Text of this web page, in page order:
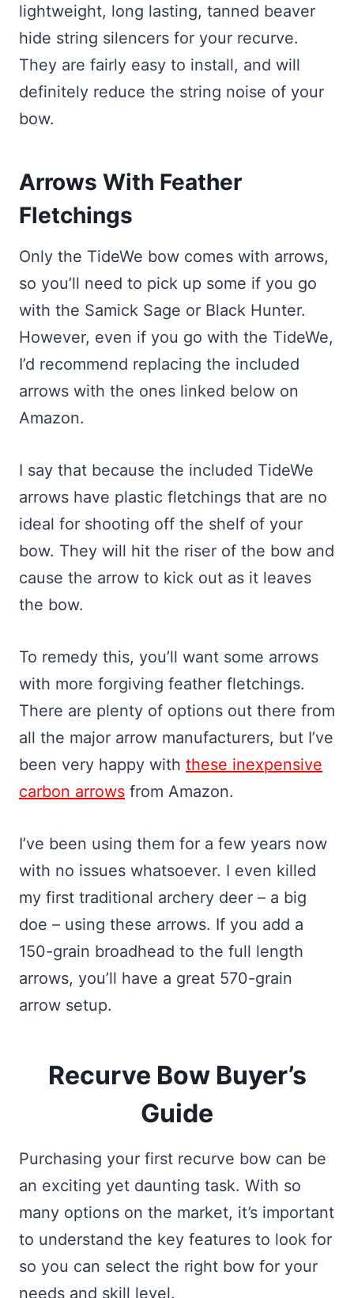
lightweight, long lasting, tanned beaver
hide string silencers for your recurve.
They are fairly easy to install, and will
definitely reduce the string noise of your
bow.
Arrows With Feather
Fletchings
Only the TideWe bow comes with arrows,
so you’ll need to pick up some if you go
with the Samick Sage or Black Hunter.
However, even if you go with the TideWe,
I’d recommend replacing the included
arrows with the ones linked below on
Amazon.
I say that because the included TideWe
arrows have plastic fletchings that are no
ideal for shooting off the shelf of your
bow. They will hit the riser of the bow and
cause the arrow to kick out as it leaves
the bow.
To remedy this, you’ll want some arrows
with more forgiving feather fletchings.
There are plenty of options out there from
all the major arrow manufacturers, but I’ve
been very happy with these inexpensive
carbon arrows from Amazon.
I’ve been using them for a few years now
with no issues whatsoever. I even killed
my first traditional archery deer – a big
doe – using these arrows. If you add a
150-grain broadhead to the full length
arrows, you’ll have a great 570-grain
arrow setup.
Recurve Bow Buyer’s
Guide
Purchasing your first recurve bow can be
an exciting yet daunting task. With so
many options on the market, it’s important
to understand the key features to look for
so you can select the right bow for your
needs and skill level.